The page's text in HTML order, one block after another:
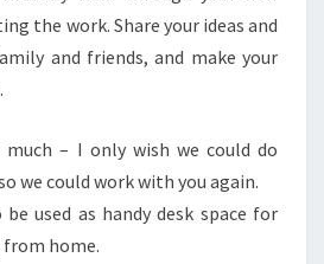
the work. Share your ideas and
and friends, and make your
much – I only wish we could do
we could work with you again.
be used as handy desk space for
home.